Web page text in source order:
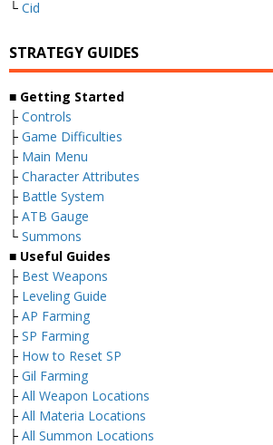
└ Cid
STRATEGY GUIDES
■ Getting Started
├ Controls
├ Game Difficulties
├ Main Menu
├ Character Attributes
├ Battle System
├ ATB Gauge
└ Summons
■ Useful Guides
├ Best Weapons
├ Leveling Guide
├ AP Farming
├ SP Farming
├ How to Reset SP
├ Gil Farming
├ All Weapon Locations
├ All Materia Locations
├ All Summon Locations